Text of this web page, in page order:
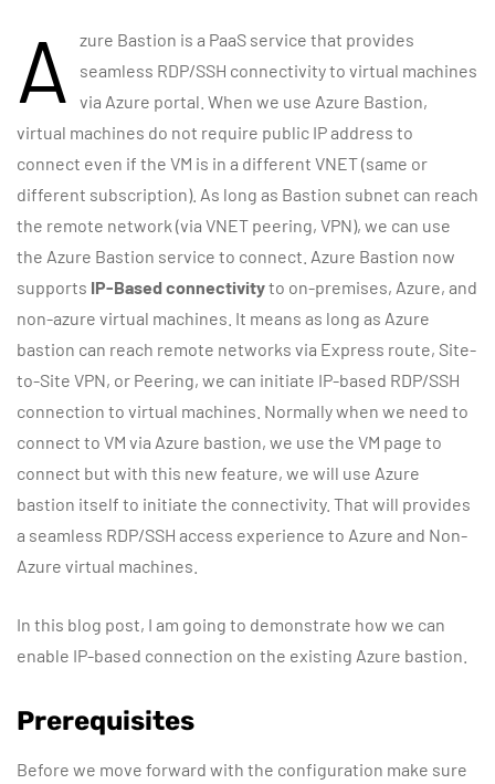
A
zure Bastion is a PaaS service that provides
seamless RDP/SSH connectivity to virtual machines
via Azure portal. When we use Azure Bastion,
virtual machines do not require public IP address to
connect even if the VM is in a different VNET (same or
different subscription). As long as Bastion subnet can reach
the remote network (via VNET peering, VPN), we can use
the Azure Bastion service to connect. Azure Bastion now
supports IP-Based connectivityto on-premises, Azure, and
non-azure virtual machines. It means as long as Azure
bastion can reach remote networks via Express route, Site-
to-Site VPN, or Peering, we can initiate IP-based RDP/SSH
connection to virtual machines. Normally when we need to
connect to VM via Azure bastion, we use the VM page to
connect but with this new feature, we will use Azure
bastion itself to initiate the connectivity. That will provides
a seamless RDP/SSH access experience to Azure and Non-
Azure virtual machines.
In this blog post, I am going to demonstrate how we can
enable IP-based connection on the existing Azure bastion.
Prerequisites
Before we move forward with the configuration make sure